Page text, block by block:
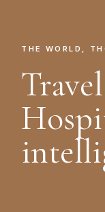
THE WORLD,